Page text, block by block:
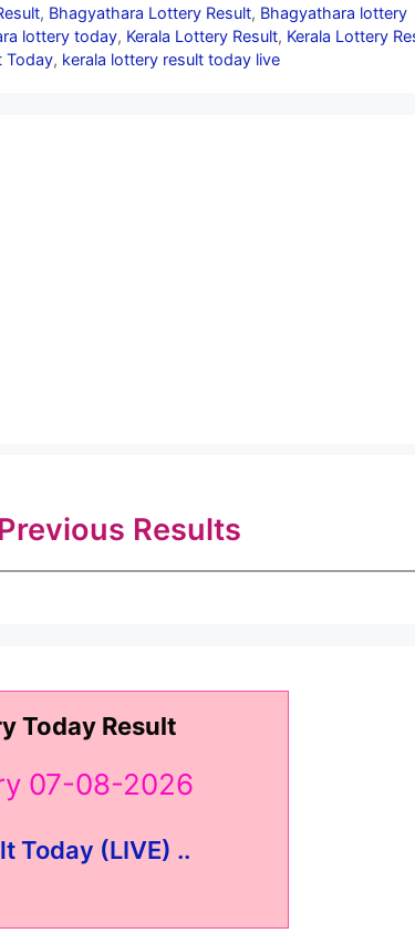
, Bhagyathara Lottery Result, Bhagyathara lottery
lottery today, Kerala Lottery Result, Kerala Lottery
Today, kerala lottery result today live
Results
Today Result
07-08-2026
Today (LIVE) ..